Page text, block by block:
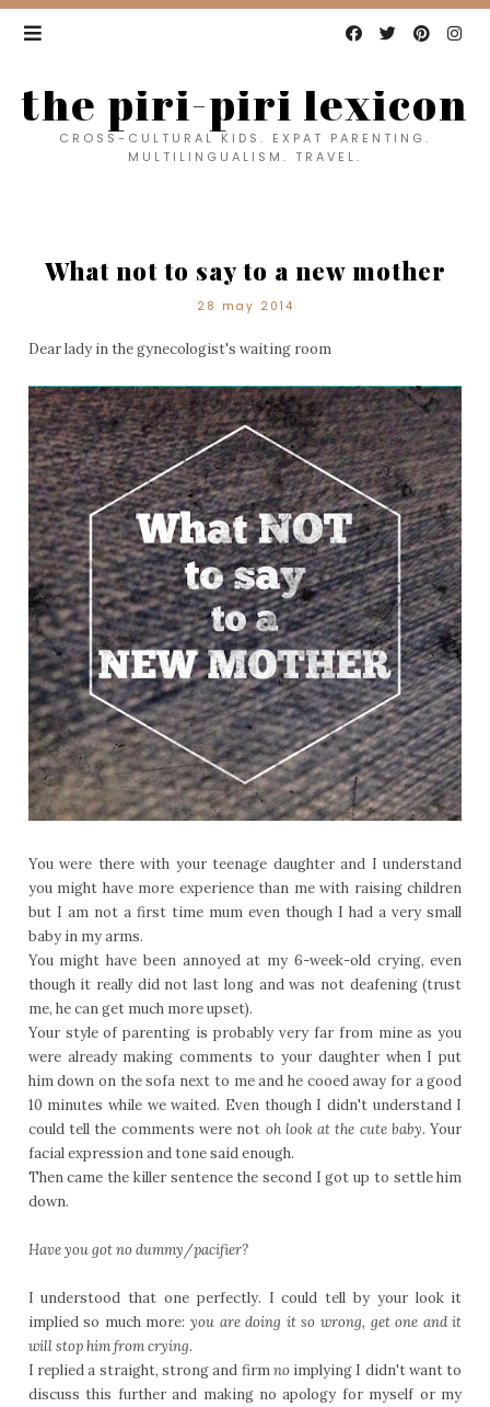
the piri-piri lexicon
CROSS-CULTURAL KIDS. EXPAT PARENTING.
MULTILINGUALISM. TRAVEL.
What not to say to a new mother
28 may 2014
Dear lady in the gynecologist's waiting room
You were there with your teenage daughter and I understand
you might have more experience than me with raising children
but I am not a first time mum even though I had a very small
baby in my arms.
You might have been annoyed at my 6-week-old crying, even
though it really did not last long and was not deafening (trust
me, he can get much more upset).
Your style of parenting is probably very far from mine as you
were already making comments to your daughter when I put
him down on the sofa next to me and he cooed away for a good
10 minutes while we waited. Even though I didn't understand I
could tell the comments were not oh look at the cute baby. Your
facial expression and tone said enough.
Then came the killer sentence the second I got up to settle him
down.
Have you got no dummy/pacifier?
I understood that one perfectly. I could tell by your look it
implied so much more:you are doing it so wrong, get one and it
will stop him from crying.
I replied a straight, strong and firmnoimplying I didn't want to
discuss this further and making no apology for myself or my